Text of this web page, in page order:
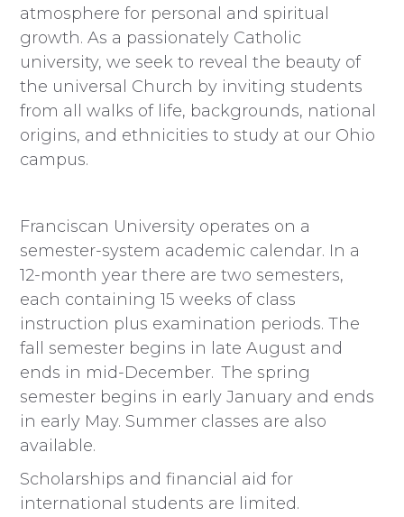
atmosphere for personal and spiritual
growth. As a passionately Catholic
university, we seek to reveal the beauty of
the universal Church by inviting students
from all walks of life, backgrounds, national
origins, and ethnicities to study at our Ohio
campus.
Franciscan University operates on a
semester-system academic calendar. In a
12-month year there are two semesters,
each containing 15 weeks of class
instruction plus examination periods. The
fall semester begins in late August and
ends in mid-December. The spring
semester begins in early January and ends
in early May. Summer classes are also
available.
Scholarships and financial aid for
international students are limited.